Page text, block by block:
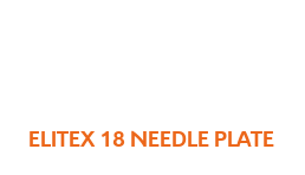
ELITEX 18 NEEDLE PLATE